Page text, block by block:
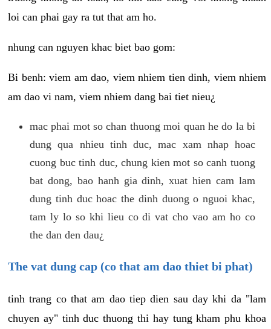
loi can phai gay ra tut that am ho.
nhung can nguyen khac biet bao gom:
Bi benh: viem am dao, viem nhiem tien dinh, viem nhiem
am dao vi nam, viem nhiem dang bai tiet nieu¿
mac phai mot so chan thuong moi quan he do la bi
dung qua nhieu tinh duc, mac xam nhap hoac
cuong buc tinh duc, chung kien mot so canh tuong
bat dong, bao hanh gia dinh, xuat hien cam lam
dung tinh duc hoac the dinh duong o nguoi khac,
tam ly lo so khi lieu co di vat cho vao am ho co
the dan den dau¿
The vat dung cap (co that am dao thiet bi phat)
tinh trang co that am dao tiep dien sau day khi da "lam
chuyen ay" tinh duc thuong thi hay tung kham phu khoa